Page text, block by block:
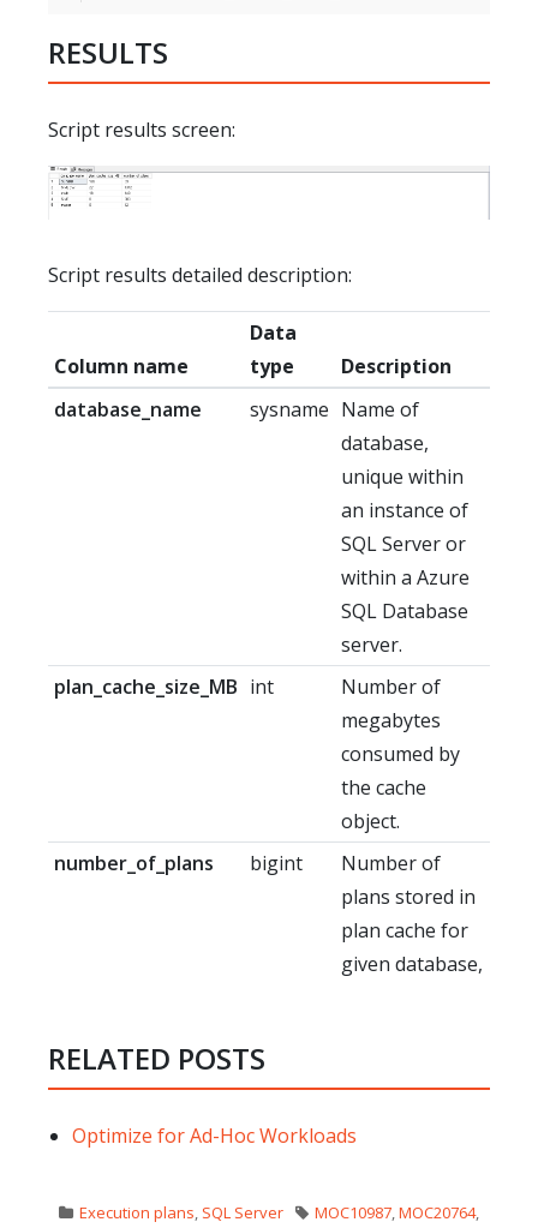
RESULTS
Script results screen:
Script results detailed description:
Column name
Data
type
Description
database_name
sysname Name of
database,
unique within
an instance of
SQL Server or
within a Azure
SQL Database
server.
plan_cache_size_MB int
Number of
megabytes
consumed by
the cache
object.
number_of_plans
bigint
Number of
plans stored in
plan cache for
given database,
RELATED POSTS
Optimize for Ad-Hoc Workloads
Execution plans, SQL Server MOC10987,MOC20764,